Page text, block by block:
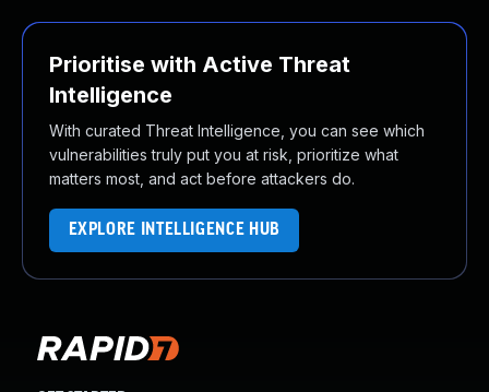
Prioritise with Active Threat
Intelligence
With curated Threat Intelligence, you can see which
vulnerabilities truly put you at risk, prioritize what
matters most, and act before attackers do.
EXPLORE INTELLIGENCE HUB